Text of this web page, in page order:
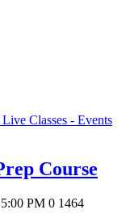
Classes - Events
Course
PM 0 1464